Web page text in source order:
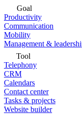
Goal
Productivity
Communication
Mobility
Management &
Tool
Telephony
CRM
Calendars
Contact center
Tasks & projects
Website builder